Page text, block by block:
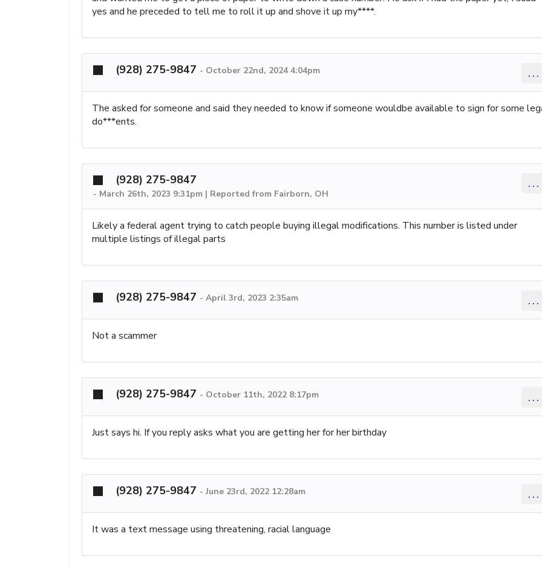
yes and he preceded to tell me to roll it up and shove it up my****.
(928) 275-9847 - October 22nd, 2024 4:04pm ...
The asked for someone and said they needed to know if someone wouldbe available to sign for some
do***ents.
(928) 275-9847
- March 26th, 2023 9:31pm | Reported from Fairborn, OH
...
Likely a federal agent trying to catch people buying illegal modifications. This number is listed under
multiple listings of illegal parts
(928) 275-9847 - April 3rd, 2023 2:35am ...
Not a scammer
(928) 275-9847 - October 11th, 2022 8:17pm ...
Just says hi. If you reply asks what you are getting her for her birthday
(928) 275-9847 - June 23rd, 2022 12:28am ...
It was a text message using threatening, racial language